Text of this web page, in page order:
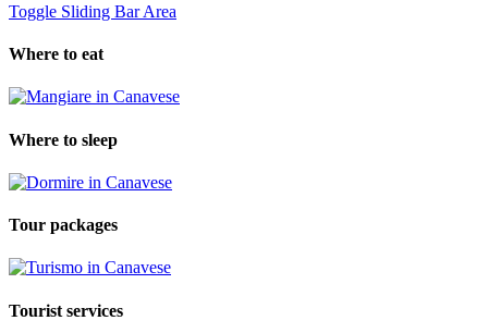
Toggle Sliding Bar Area
Where to eat
Where to sleep
Tour packages
Tourist services